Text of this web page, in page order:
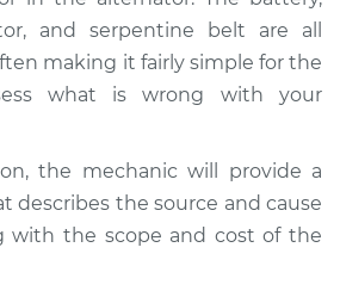
and serpentine belt are all
making it fairly simple for the
what is wrong with your
the mechanic will provide a
describes the source and cause
with the scope and cost of the